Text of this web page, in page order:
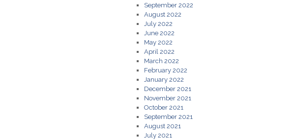
September 2022
August 2022
July 2022
June 2022
May 2022
April 2022
March 2022
February 2022
January 2022
December 2021
November 2021
October 2021
September 2021
August 2021
July 2021